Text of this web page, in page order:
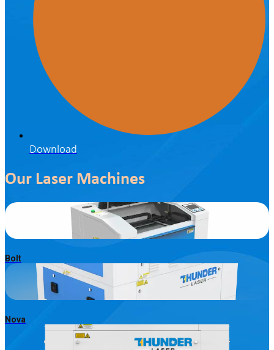
Download
Our Laser Machines
Bolt
Nova